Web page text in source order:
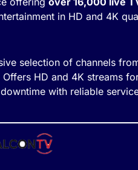
in HD and 4K
selection of channels
Offers HD and 4K streams
with reliable